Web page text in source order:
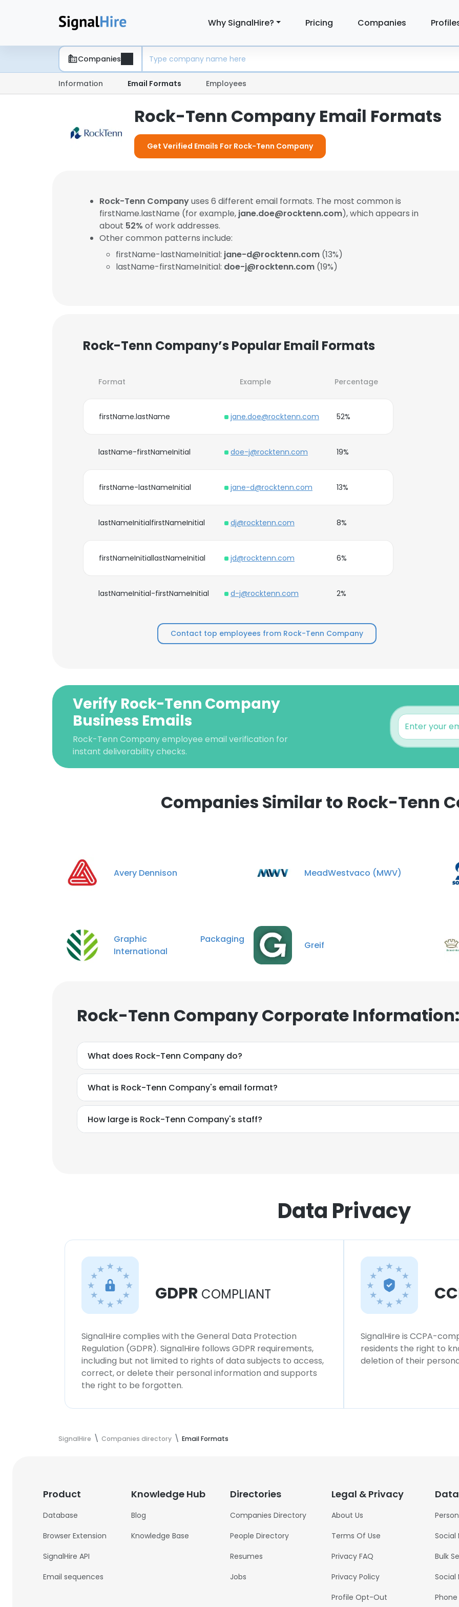
Why SignalHire? Pricing Companies
Companies
Information Email Formats Employees
Rock-Tenn Company Email Formats
Get Verified Emails For Rock-Tenn Company
Rock-Tenn Companyuses 6 different email formats. The most common is
firstName.lastName (for example, jane.doe@rocktenn.com), which appears in
about 52% of work addresses.
Other common patterns include:
firstName-lastNameInitial: jane-d@rocktenn.com (13%)
lastName-firstNameInitial: doe-j@rocktenn.com (19%)
Rock-Tenn Company’s Popular Email Formats
Format Example Percentage
firstName.lastName jane.doe@rocktenn.com 52%
lastName-firstNameInitial doe-j@rocktenn.com 19%
firstName-lastNameInitial jane-d@rocktenn.com 13%
lastNameInitialfirstNameInitial dj@rocktenn.com 8%
firstNameInitiallastNameInitial jd@rocktenn.com 6%
lastNameInitial-firstNameInitial d-j@rocktenn.com 2%
Contact top employees from Rock-Tenn Company
Verify Rock-Tenn Company
Business Emails
Rock-Tenn Company employee email verification for
instant deliverability checks.
Companies Similar to Rock-Tenn
Avery Dennison MeadWestvaco (MWV)
Graphic Packaging
International
Greif
Rock-Tenn Company Corporate Information:
What does Rock-Tenn Company do?
What is Rock-Tenn Company's email format?
How large is Rock-Tenn Company's staff?
Data Privacy
GDPR COMPLIANT
SignalHire complies with the General Data Protection
Regulation (GDPR). SignalHire follows GDPR requirements,
including but not limited to rights of data subjects to access,
correct, or delete their personal information and supports
the right to be forgotten.
SignalHire is CCPA-
residents the right to
deletion of their
SignalHire Companies directory Email Formats
Product
Database
Browser Extension
SignalHire API
Email sequences
Knowledge Hub
Blog
Knowledge Base
Directories
Companies Directory
People Directory
Resumes
Jobs
Legal & Privacy
About Us
Terms Of Use
Privacy FAQ
Privacy Policy
Profile Opt-Out
Social
Bulk
Social